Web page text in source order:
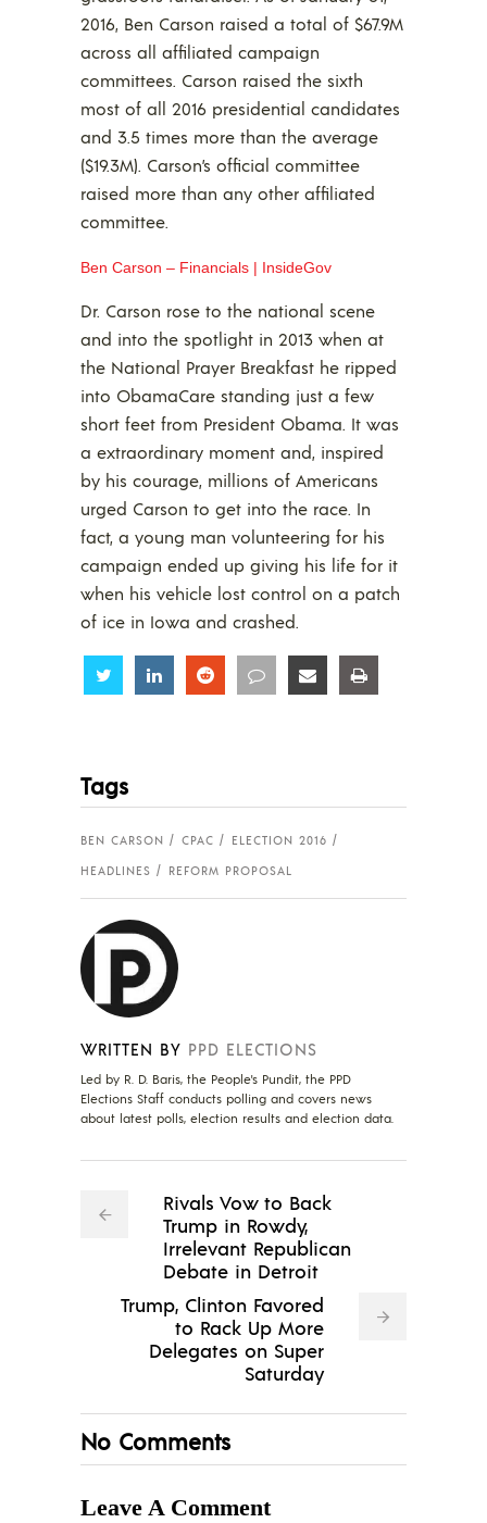
2016, Ben Carson raised a total of $67.9M
across all affiliated campaign
committees. Carson raised the sixth
most of all 2016 presidential candidates
and 3.5 times more than the average
($19.3M). Carson’s official committee
raised more than any other affiliated
committee.
Ben Carson – Financials | InsideGov
Dr. Carson rose to the national scene
and into the spotlight in 2013 when at
the National Prayer Breakfast he ripped
into ObamaCare standing just a few
short feet from President Obama. It was
a extraordinary moment and, inspired
by his courage, millions of Americans
urged Carson to get into the race. In
fact, a young man volunteering for his
campaign ended up giving his life for it
when his vehicle lost control on a patch
of ice in Iowa and crashed.
Share Share Share Share Share
Tags
BEN CARSON CPAC
ELECTION 2016
HEADLINES
REFORM PROPOSAL
WRITTEN BY PPD ELECTIONS
Led by R. D. Baris, the People's Pundit, the PPD
Elections Staff conducts polling and covers news
about latest polls, election results and election data.
Rivals Vow to Back
Trump in Rowdy,
Irrelevant Republican
Debate in Detroit
Trump, Clinton Favored
to Rack Up More
Delegates on Super
Saturday
No Comments
Leave A Comment